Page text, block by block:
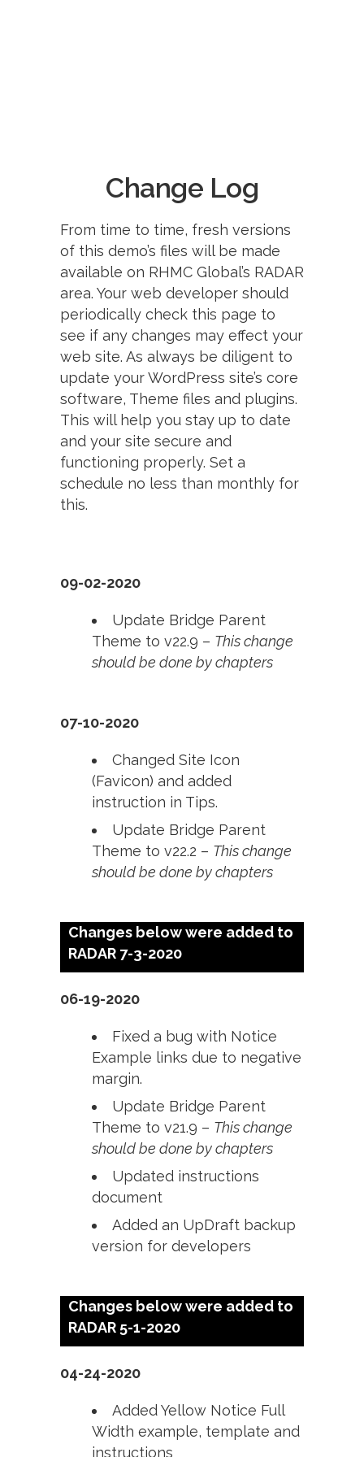
Change Log
From time to time, fresh versions
of this demo’s files will be made
available on RHMC Global’s RADAR
area. Your web developer should
periodically check this page to
see if any changes may effect your
web site. As always be diligent to
update your WordPress site’s core
software, Theme files and plugins.
This will help you stay up to date
and your site secure and
functioning properly. Set a
schedule no less than monthly for
this.
09-02-2020
Update Bridge Parent
Theme to v22.9 – This change
should be done by chapters
07-10-2020
Changed Site Icon
(Favicon) and added
instruction in Tips.
Update Bridge Parent
Theme to v22.2 – This change
should be done by chapters
Changes below were added to
RADAR 7-3-2020
06-19-2020
Fixed a bug with Notice
Example links due to negative
margin.
Update Bridge Parent
Theme to v21.9 – This change
should be done by chapters
Updated instructions
document
Added an UpDraft backup
version for developers
Changes below were added to
RADAR 5-1-2020
04-24-2020
Added Yellow Notice Full
Width example, template and
instructions